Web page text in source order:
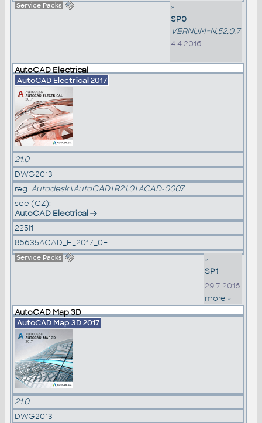
Service Packs
»
SP0
VERNUM=N.52.0.7
4.4.2016
AutoCAD Electrical
AutoCAD Electrical 2017
21.0
DWG2013
reg: Autodesk\AutoCAD\R21.0\ACAD-0007
see (CZ):
AutoCAD Electrical
225I1
86635ACAD_E_2017_0F
Service Packs
»
SP1
29.7.2016
more »
AutoCAD Map 3D
AutoCAD Map 3D 2017
21.0
DWG2013